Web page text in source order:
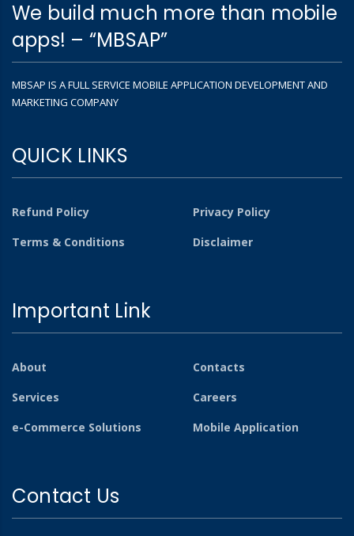
We build much more than mobile
apps! – “MBSAP”
MBSAP IS A FULL SERVICE MOBILE APPLICATION DEVELOPMENT AND
MARKETING COMPANY
QUICK LINKS
Refund Policy
Privacy Policy
Terms & Conditions
Disclaimer
Important Link
About
Contacts
Services
Careers
e-Commerce Solutions
Mobile Application
Contact Us